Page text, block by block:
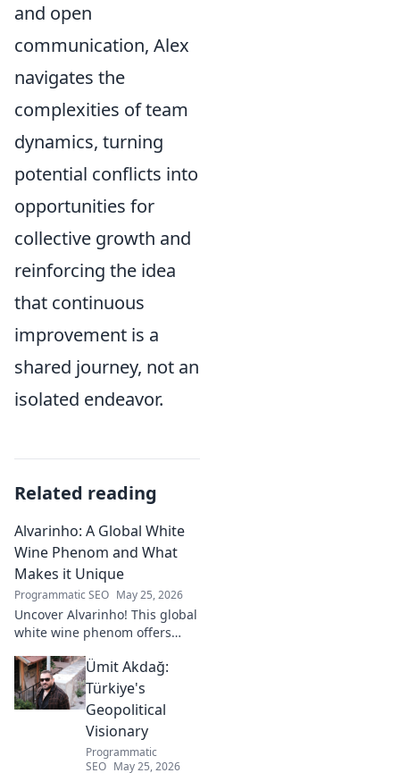
and open
communication, Alex
navigates the
complexities of team
dynamics, turning
potential conflicts into
opportunities for
collective growth and
reinforcing the idea
that continuous
improvement is a
shared journey, not an
isolated endeavor.
Related reading
Alvarinho: A Global White
Wine Phenom and What
Makes it Unique
Programmatic SEO May 25, 2026
Uncover Alvarinho! This global
white wine phenom offers
floral notes. Learn why it's
captivating palates worldwide.
Ümit Akdağ:
Türkiye's
Geopolitical
Visionary
Programmatic
SEO May 25, 2026